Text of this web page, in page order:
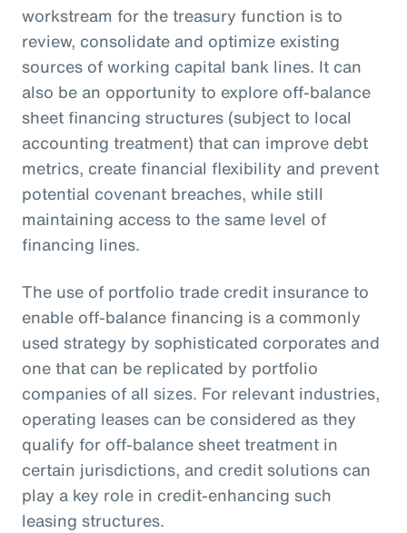
workstream for the treasury function is to
review, consolidate and optimize existing
sources of working capital bank lines. It can
also be an opportunity to explore off-balance
sheet financing structures (subject to local
accounting treatment) that can improve debt
metrics, create financial flexibility and prevent
potential covenant breaches, while still
maintaining access to the same level of
financing lines.
The use of portfolio trade credit insurance to
enable off-balance financing is a commonly
used strategy by sophisticated corporates and
one that can be replicated by portfolio
companies of all sizes. For relevant industries,
operating leases can be considered as they
qualify for off-balance sheet treatment in
certain jurisdictions, and credit solutions can
play a key role in credit-enhancing such
leasing structures.